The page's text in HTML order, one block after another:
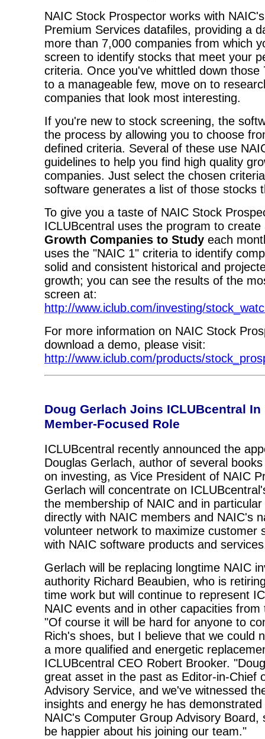
NAIC Stock Prospector works with
Premium Services datafiles, providing a
more than 7,000 companies from which
screen to identify stocks that meet your
criteria. Once you've whittled down those
to a manageable few, move on to
companies that look most interesting.
If you're new to stock screening, the
the process by allowing you to choose
defined criteria. Several of these use
guidelines to help you find high quality
companies. Just select the chosen
software generates a list of those stocks
To give you a taste of NAIC Stock
ICLUBcentral uses the program to create
Growth Companies to Study each
uses the "NAIC 1" criteria to identify
solid and consistent historical and
growth; you can see the results of the
screen at:
http://www.iclub.com/investing/
For more information on NAIC Stock
download a demo, please visit:
http://www.iclub.com/products/
Doug Gerlach Joins ICLUBcentral In
Member-Focused Role
ICLUBcentral recently announced the
Douglas Gerlach, author of several
on investing, as Vice President of NAIC
Gerlach will concentrate on
the membership of NAIC and in particular
directly with NAIC members and NAIC's
volunteer network to maximize customer
with NAIC software products and
Gerlach will be replacing longtime NAIC
authority Richard Beaubien, who is
time work but will continue to represent
NAIC events and in other capacities
"Of course it will be hard for anyone to
Rich's shoes, but I believe that we could
a more qualified and energetic
ICLUBcentral CEO Robert Brooker.
great asset in the past as Editor-in-Chief
Advisory Service, and we've witnessed
insights and energy he has
NAIC's Computer Group Advisory Board,
be happier about his joining our team."